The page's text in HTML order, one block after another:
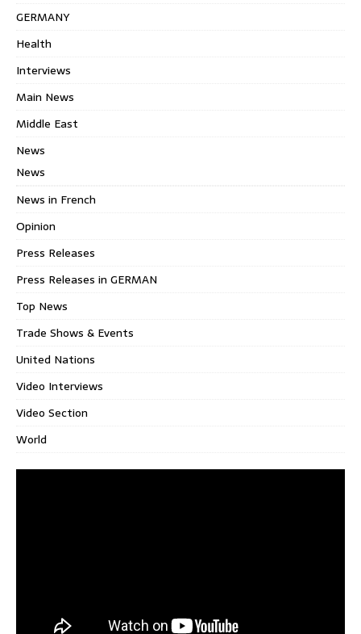
GERMANY
Health
Interviews
Main News
Middle East
News
News
News in French
Opinion
Press Releases
Press Releases in GERMAN
Top News
Trade Shows & Events
United Nations
Video Interviews
Video Section
World